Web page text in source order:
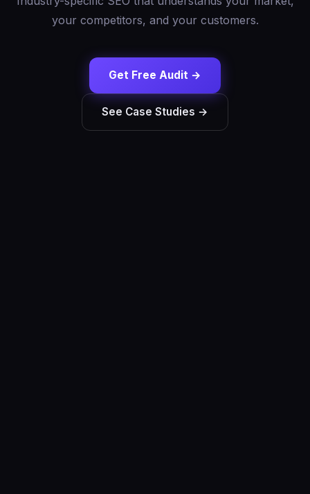
your competitors, and your customers.
Get Free Audit →
See Case Studies →